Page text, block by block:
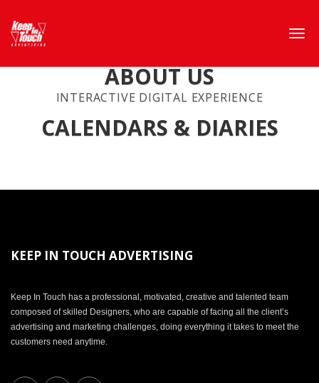
ABOUT US
INTERACTIVE DIGITAL EXPERIENCE
CALENDARS & DIARIES
KEEP IN TOUCH ADVERTISING
Keep In Touch has a professional, motivated, creative and talented team
composed of skilled Designers, who are capable of facing all the client’s
advertising and marketing challenges, doing everything it takes to meet the
customers need anytime.